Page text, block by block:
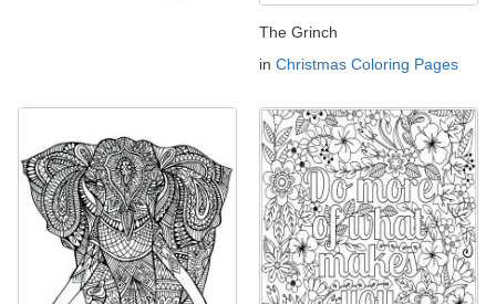
The Grinch
in Christmas Coloring Pages